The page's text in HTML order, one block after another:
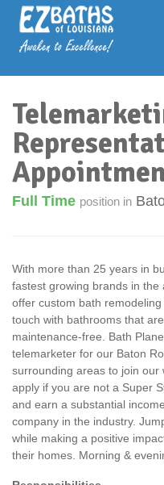
Full Time position in
With more than 25 years in
fastest growing brands in the
offer custom bath
touch with bathrooms that
maintenance-free. Bath
telemarketer for our Baton
surrounding areas to join our
apply if you are not a Super
and earn a substantial
company in the industry.
while making a positive
their homes. Morning &